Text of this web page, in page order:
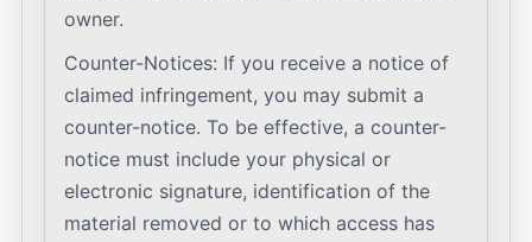
owner.
Counter-Notices: If you receive a notice of
claimed infringement, you may submit a
counter-notice. To be effective, a counter-
notice must include your physical or
electronic signature, identification of the
material removed or to which access has